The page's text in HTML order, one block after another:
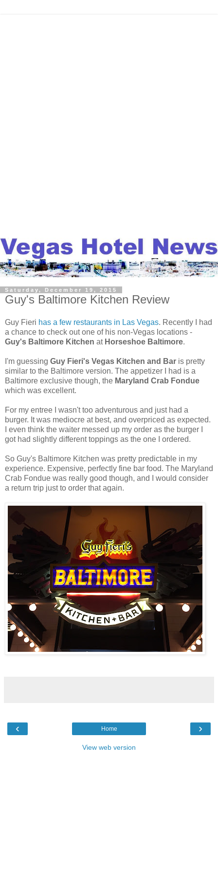
Saturday, December 19, 2015
Guy's Baltimore Kitchen Review
Guy Fieri has a few restaurants in Las Vegas. Recently I had
a chance to check out one of his non-Vegas locations -
Guy's Baltimore Kitchen at Horseshoe Baltimore.
I'm guessing Guy Fieri's Vegas Kitchen and Bar is pretty
similar to the Baltimore version. The appetizer I had is a
Baltimore exclusive though, the Maryland Crab Fondue
which was excellent.
For my entree I wasn't too adventurous and just had a
burger. It was mediocre at best, and overpriced as expected.
I even think the waiter messed up my order as the burger I
got had slightly different toppings as the one I ordered.
So Guy's Baltimore Kitchen was pretty predictable in my
experience. Expensive, perfectly fine bar food. The Maryland
Crab Fondue was really good though, and I would consider
a return trip just to order that again.
‹ ›
Home
View web version